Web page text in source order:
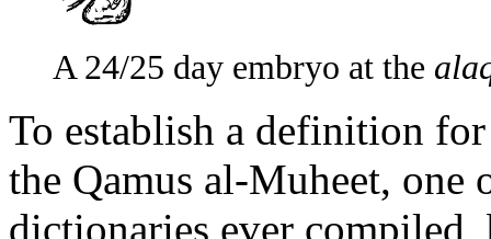
A 24/25 day embryo at the
To establish a definition
the Qamus al-Muheet,
dictionaries ever